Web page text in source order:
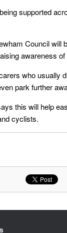
supported
Council will
awareness
who usually
park further
this will help
cyclists.